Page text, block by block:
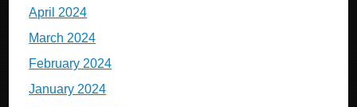
April 2024
March 2024
February 2024
January 2024